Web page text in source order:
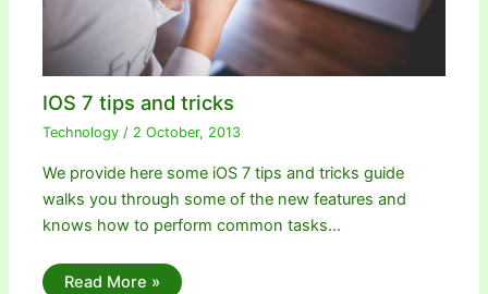
IOS 7 tips and tricks
Technology / 2 October, 2013
We provide here some iOS 7 tips and tricks guide
walks you through some of the new features and
knows how to perform common tasks…
Read More »